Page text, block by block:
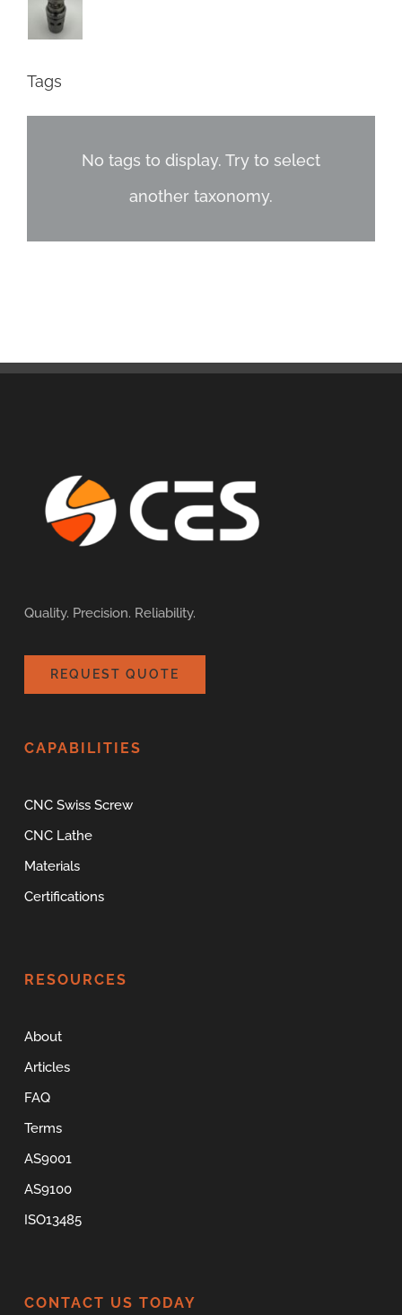
Tags
No tags to display. Try to select
another taxonomy.
Quality. Precision. Reliability.
REQUEST QUOTE
CAPABILITIES
CNC Swiss Screw
CNC Lathe
Materials
Certifications
RESOURCES
About
Articles
FAQ
Terms
AS9001
AS9100
ISO13485
CONTACT US TODAY